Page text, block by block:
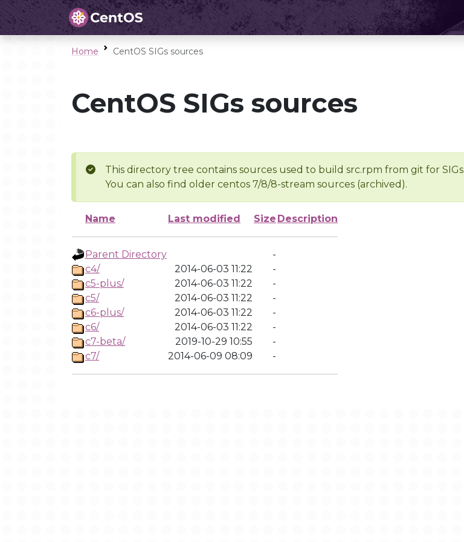
Home CentOS SIGs sources
CentOS SIGs sources
This directory tree contains sources used to build src.rpm from git for SIGs
You can also find older centos 7/8/8-stream sources (archived).
Name Last modified Size Description
Parent Directory
-
c4/
2014-06-03 11:22
-
c5-plus/
2014-06-03 11:22
-
c5/
2014-06-03 11:22
-
c6-plus/
2014-06-03 11:22
-
c6/
2014-06-03 11:22
-
c7-beta/
2019-10-29 10:55
-
c7/
2014-06-09 08:09 -